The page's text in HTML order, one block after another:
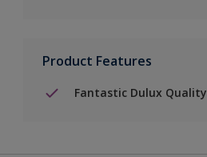
Product Features
Fantastic Dulux Quality